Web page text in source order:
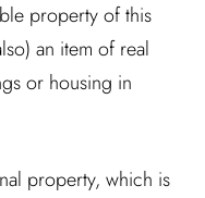
property of this
an item of real
or housing in
property, which is